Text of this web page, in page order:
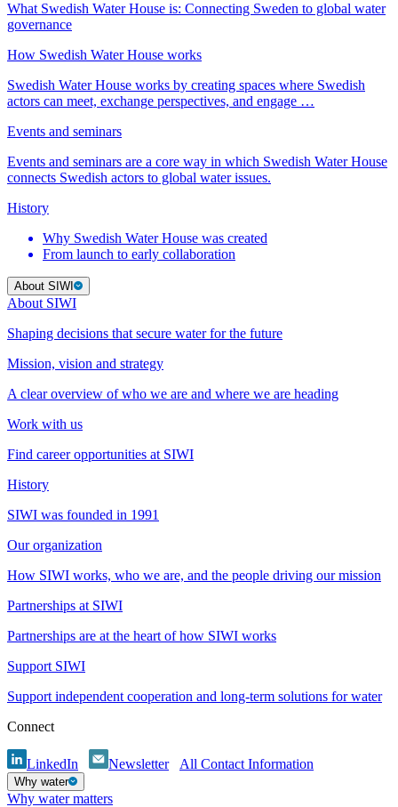
What Swedish Water House is: Connecting Sweden to global water
governance
How Swedish Water House works
Swedish Water House works by creating spaces where Swedish
actors can meet, exchange perspectives, and engage …
Events and seminars
Events and seminars are a core way in which Swedish Water House
connects Swedish actors to global water issues.
History
Why Swedish Water House was created
From launch to early collaboration
About SIWI
About SIWI
Shaping decisions that secure water for the future
Mission, vision and strategy
A clear overview of who we are and where we are heading
Work with us
Find career opportunities at SIWI
History
SIWI was founded in 1991
Our organization
How SIWI works, who we are, and the people driving our mission
Partnerships at SIWI
Partnerships are at the heart of how SIWI works
Support SIWI
Support independent cooperation and long-term solutions for water
Connect
LinkedIn Newsletter All Contact Information
Why water
Why water matters